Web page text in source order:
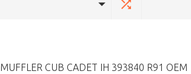
MUFFLER CUB CADET IH 393840 R91 OEM